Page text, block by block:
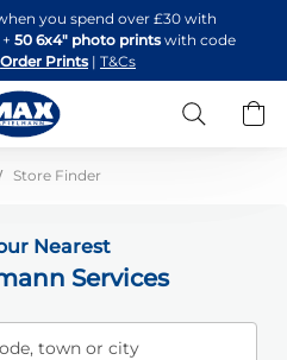
to
Content
you spend over £30 with
+ 50 6x4" photo printswith code
Order Prints | T&Cs
Search
Store Finder
Nearest
Services
town or city